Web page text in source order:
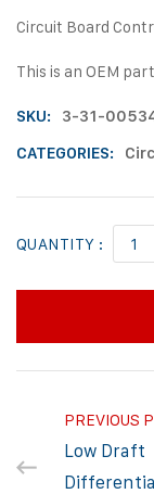
Circuit Board
This is an OEM
SKU:
3-31-
CATEGORIES:
QUANTITY :
PREVIOUS
Low Draft